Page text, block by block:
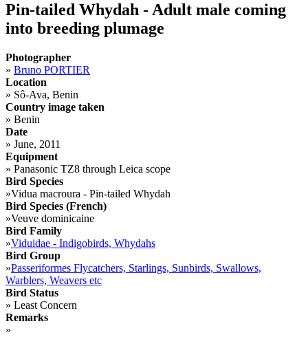
Pin-tailed Whydah - Adult male coming
into breeding plumage
Photographer
» Bruno PORTIER
Location
» Sô-Ava, Benin
Country image taken
» Benin
Date
» June, 2011
Equipment
» Panasonic TZ8 through Leica scope
Bird Species
»Vidua macroura - Pin-tailed Whydah
Bird Species (French)
»Veuve dominicaine
Bird Family
»Viduidae - Indigobirds, Whydahs
Bird Group
»Passeriformes Flycatchers, Starlings, Sunbirds, Swallows,
Warblers, Weavers etc
Bird Status
» Least Concern
Remarks
»